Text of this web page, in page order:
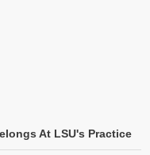
At LSU's Practice